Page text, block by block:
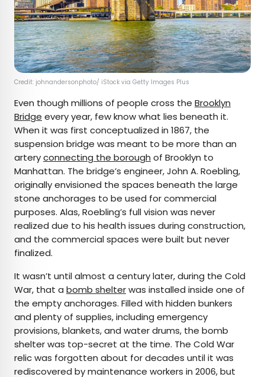
Credit: johnandersonphoto/ iStock via Getty Images Plus
Even though millions of people cross the Brooklyn
Bridge every year, few know what lies beneath it.
When it was first conceptualized in 1867, the
suspension bridge was meant to be more than an
arteryconnecting the borough of Brooklyn to
Manhattan. The bridge’s engineer, John A. Roebling,
originally envisioned the spaces beneath the large
stone anchorages to be used for commercial
purposes. Alas, Roebling’s full vision was never
realized due to his health issues during construction,
and the commercial spaces were built but never
finalized.
It wasn’t until almost a century later, during the Cold
War, that a bomb shelterwas installed inside one of
the empty anchorages. Filled with hidden bunkers
and plenty of supplies, including emergency
provisions, blankets, and water drums, the bomb
shelter was top-secret at the time. The Cold War
relic was forgotten about for decades until it was
rediscovered by maintenance workers in 2006, but